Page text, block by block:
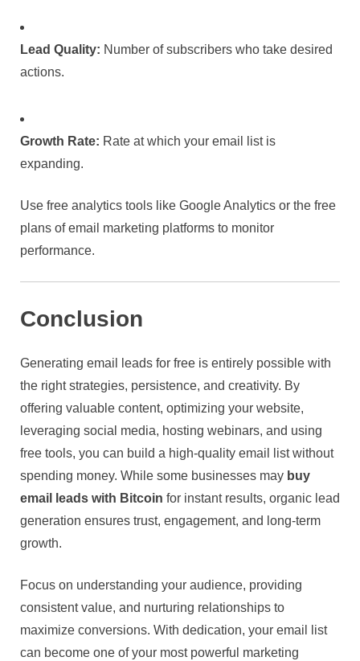
Lead Quality: Number of subscribers who take desired
actions.
Growth Rate: Rate at which your email list is
expanding.
Use free analytics tools like Google Analytics or the free
plans of email marketing platforms to monitor
performance.
Conclusion
Generating email leads for free is entirely possible with
the right strategies, persistence, and creativity. By
offering valuable content, optimizing your website,
leveraging social media, hosting webinars, and using
free tools, you can build a high-quality email list without
spending money. While some businesses may buy
email leads with Bitcoin for instant results, organic lead
generation ensures trust, engagement, and long-term
growth.
Focus on understanding your audience, providing
consistent value, and nurturing relationships to
maximize conversions. With dedication, your email list
can become one of your most powerful marketing